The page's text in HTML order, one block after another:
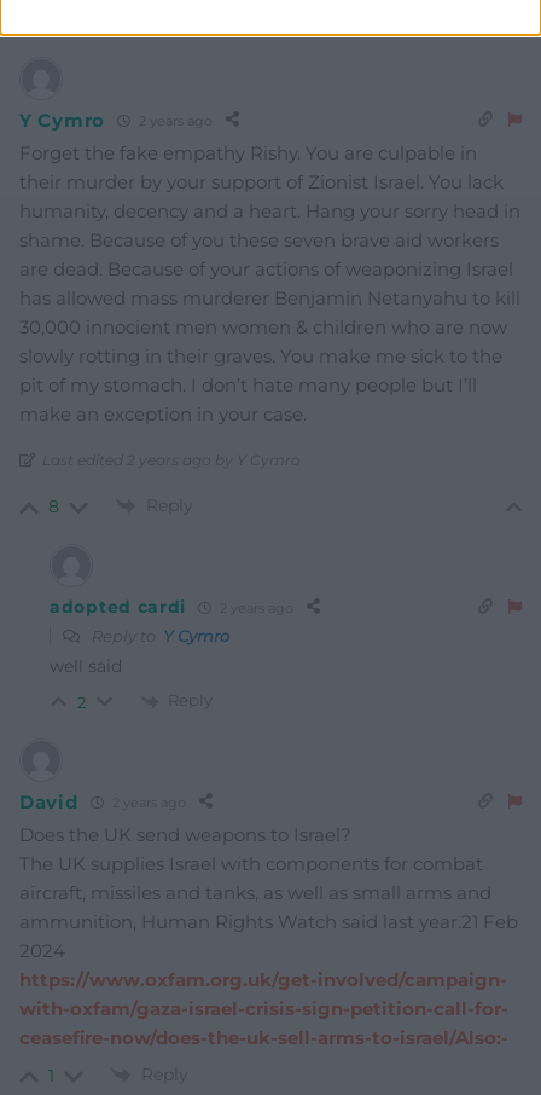
Y Cymro
Forget the fake empathy Rishy. You are culpable in
their murder by your support of Zionist Israel. You lack
humanity, decency and a heart. Hang your sorry head in
shame. Because of you these seven brave aid workers
are dead. Because of your actions of weaponizing Israel
has allowed mass murderer Benjamin Netanyahu to kill
30,000 innocient men women & children who are now
slowly rotting in their graves. You make me sick to the
pit of my stomach. I don’t hate many people but I’ll
make an exception in your case.
Last edited 2 years ago by Y Cymro
8 Reply
adopted cardi 2 years ago
Reply to Y Cymro
well said
2 Reply
David
Does the UK send weapons to Israel?
The UK supplies Israel with components for combat
aircraft, missiles and tanks, as well as small arms and
ammunition, Human Rights Watch said last year.21 Feb
2024
https://www.oxfam.org.uk/get-involved/campaign-
with-oxfam/gaza-israel-crisis-sign-petition-call-for-
ceasefire-now/does-the-uk-sell-arms-to-israel/Also:-
1 Reply